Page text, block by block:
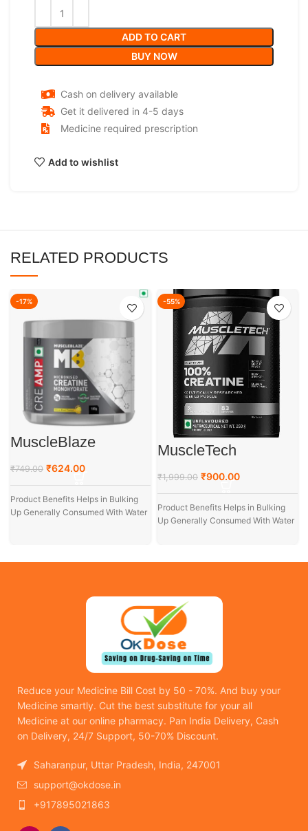
ADD TO CART
BUY NOW
Cash on delivery available
Get it delivered in 4-5 days
Medicine required prescription
Add to wishlist
RELATED PRODUCTS
-17%
MuscleBlaze
Monohydrate 100gm
₹749.00 ₹624.00
Product Benefits Helps in Bulking
Up Generally Consumed With Water
-55%
MuscleTech
Creatine, 250 g
₹1,999.00 ₹900.00
Product Benefits Helps in Bulking
Up Generally Consumed With Water
Reduce your Medicine Bill Cost by 50 - 70%. And buy your
Medicine smartly. Cut the best substitute for your all
Medicine at our online pharmacy. Pan India Delivery, Cash
on Delivery, 24/7 Support, 50-70% Discount.
Saharanpur, Uttar Pradesh, India, 247001
support@okdose.in
+917895021863